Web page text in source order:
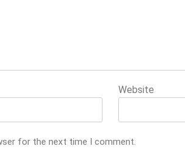
Website
for the next time I comment.